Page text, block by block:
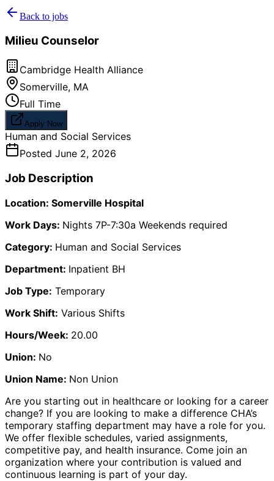
Back to jobs
Milieu Counselor
Cambridge Health Alliance
Somerville, MA
Full Time
Apply Now
Human and Social Services
Posted June 2, 2026
Job Description
Location: Somerville Hospital
Work Days: Nights 7P-7:30a Weekends required
Category: Human and Social Services
Department: Inpatient BH
Job Type: Temporary
Work Shift: Various Shifts
Hours/Week: 20.00
Union: No
Union Name: Non Union
Are you starting out in healthcare or looking for a career
change? If you are looking to make a difference CHA’s
temporary staffing department may have a role for you.
We offer flexible schedules, varied assignments,
competitive pay, and health insurance. Come join an
organization where your contribution is valued and
continuous learning is part of your day.